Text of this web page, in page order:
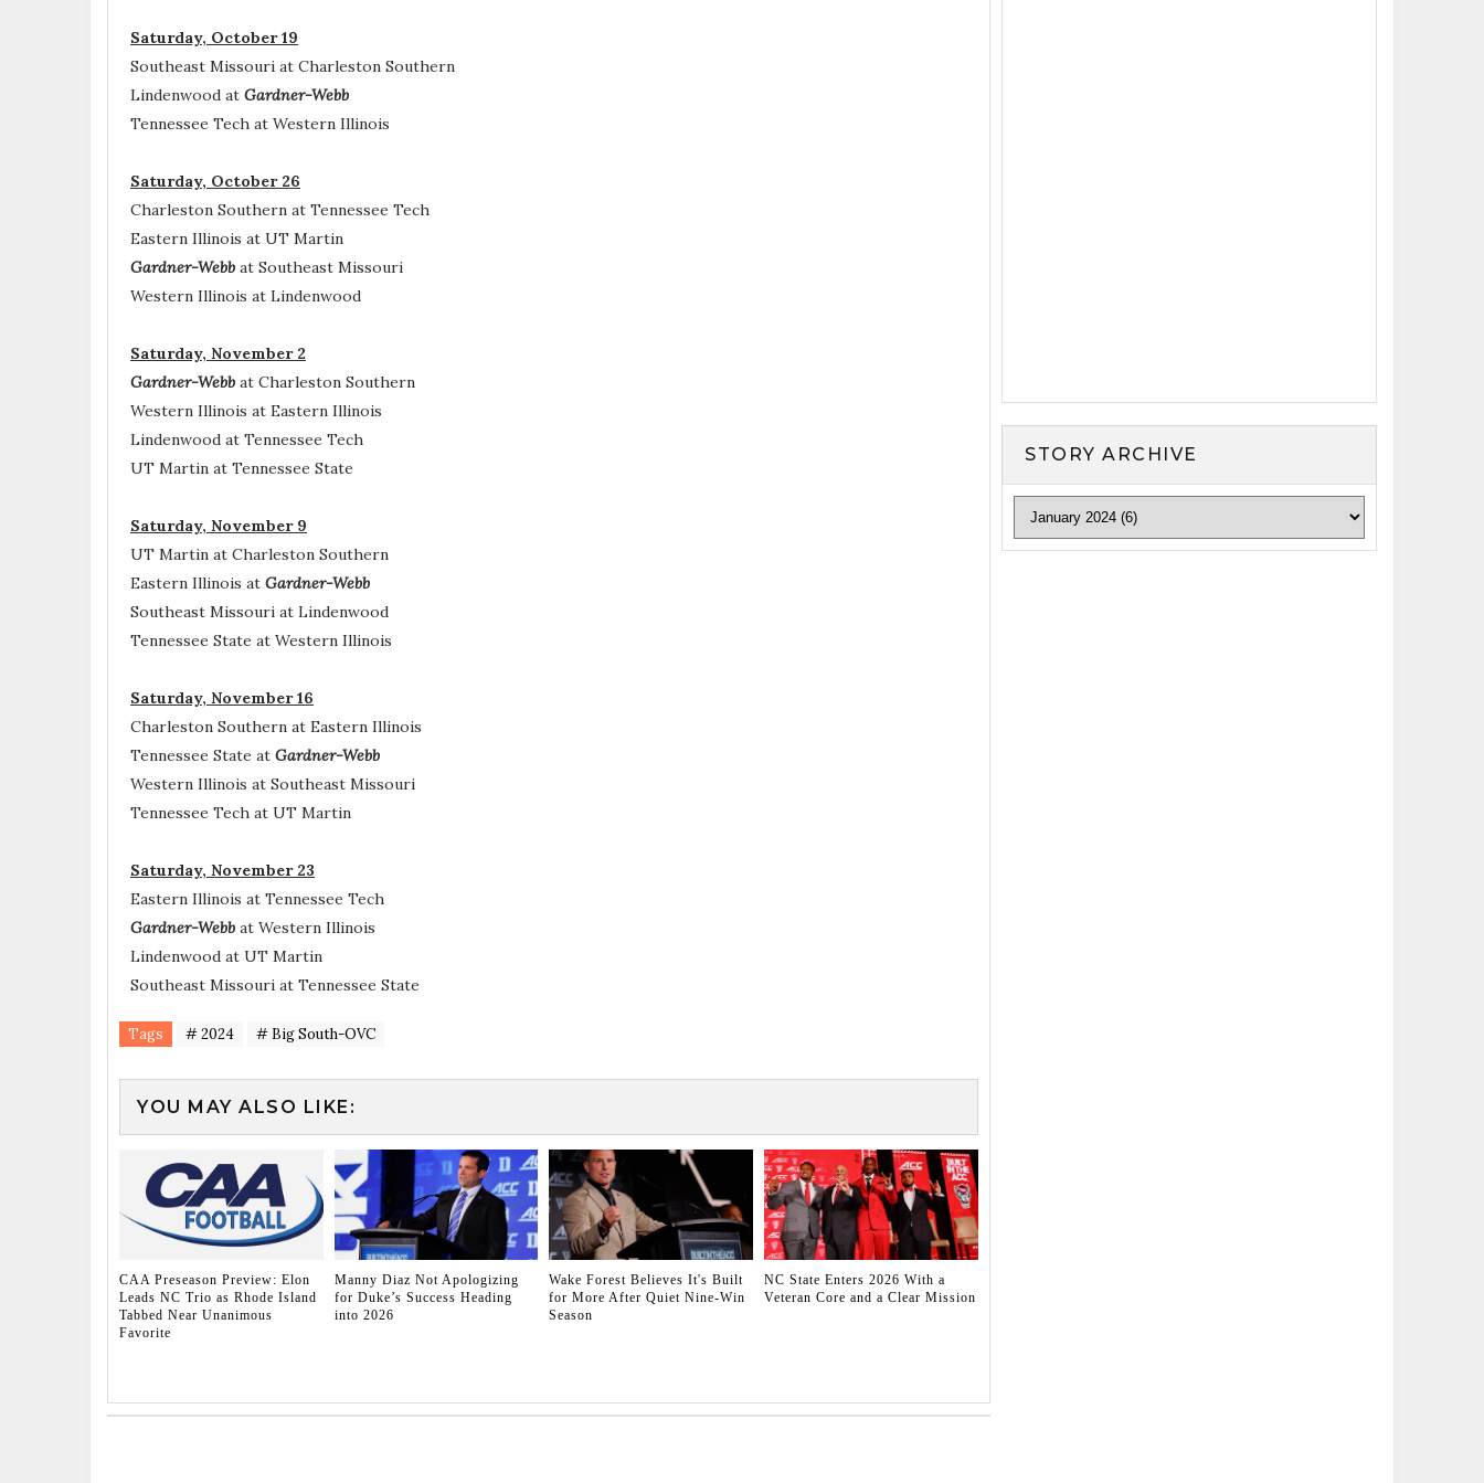
Saturday, October 19
Southeast Missouri at Charleston Southern
Lindenwood at Gardner-Webb
Tennessee Tech at Western Illinois
Saturday, October 26
Charleston Southern at Tennessee Tech
Eastern Illinois at UT Martin
Gardner-Webb at Southeast Missouri
Western Illinois at Lindenwood
Saturday, November 2
Gardner-Webb at Charleston Southern
Western Illinois at Eastern Illinois
Lindenwood at Tennessee Tech
UT Martin at Tennessee State
Saturday, November 9
UT Martin at Charleston Southern
Eastern Illinois at Gardner-Webb
Southeast Missouri at Lindenwood
Tennessee State at Western Illinois
Saturday, November 16
Charleston Southern at Eastern Illinois
Tennessee State at Gardner-Webb
Western Illinois at Southeast Missouri
Tennessee Tech at UT Martin
Saturday, November 23
Eastern Illinois at Tennessee Tech
Gardner-Webb at Western Illinois
Lindenwood at UT Martin
Southeast Missouri at Tennessee State
Tags # 2024 # Big South-OVC
YOU MAY ALSO LIKE:
CAA Preseason Preview: Elon
Leads NC Trio as Rhode Island
Tabbed Near Unanimous
Favorite
Manny Diaz Not Apologizing
for Duke’s Success Heading
into 2026
Wake Forest Believes It's Built
for More After Quiet Nine-Win
Season
NC State Enters 2026 With a
Veteran Core and a Clear Mission
STORY ARCHIVE